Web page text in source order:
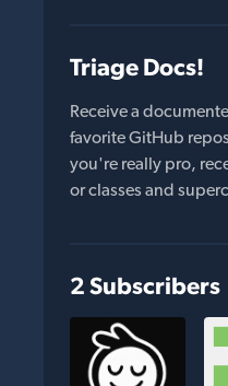
Triage Docs!
Receive a
favorite GitHub
you're really pro,
or classes and
2 Subscribers